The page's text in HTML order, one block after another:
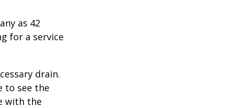
as 42
for a service
drain.
to see the
with the